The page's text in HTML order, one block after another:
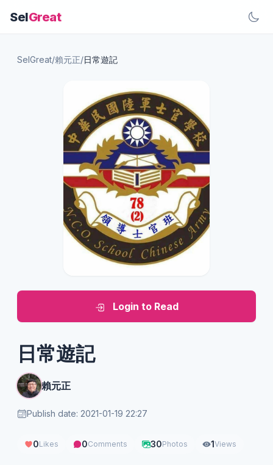
SelGreat
SelGreat/賴元正/日常遊記
Login to Read
日常遊記
賴元正
Publish date: 2021-01-19 22:27
0Likes 0Comments 30Photos 1Views